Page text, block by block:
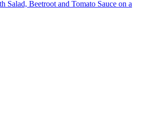
Salad, Beetroot and Tomato Sauce on a